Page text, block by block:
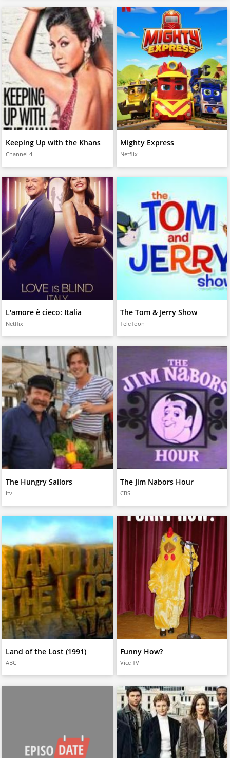
Keeping Up with the Khans
Channel 4
Mighty Express
Netflix
L'amore è cieco: Italia
Netflix
The Tom & Jerry Show
TeleToon
The Hungry Sailors
itv
The Jim Nabors Hour
CBS
Land of the Lost (1991)
ABC
Funny How?
Vice TV